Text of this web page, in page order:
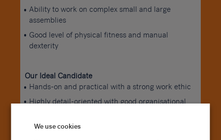
Ability to work on complex small and large
assemblies
Good level of physical fitness and manual
dexterity
Our Ideal Candidate
Hands-on and practical with a strong work ethic
Highly detail-oriented with good organisational
Reliable and able to work both independently
We use cookies